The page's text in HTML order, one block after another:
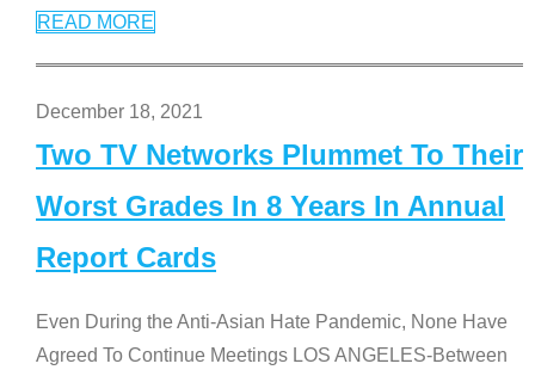
READ MORE
December 18, 2021
Two TV Networks Plummet To Their
Worst Grades In 8 Years In Annual
Report Cards
Even During the Anti-Asian Hate Pandemic, None Have
Agreed To Continue Meetings LOS ANGELES-Between